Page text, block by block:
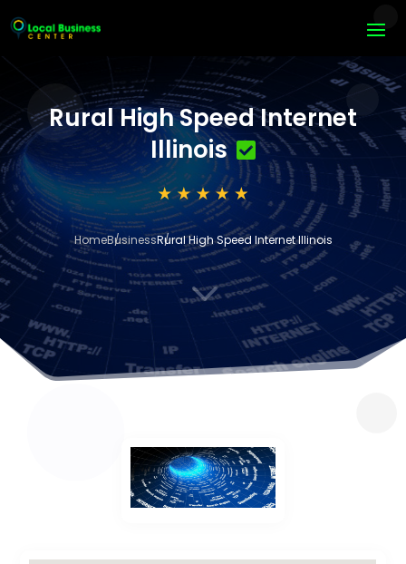
Rural High Speed Internet
Illinois
HomeBusinessRural High Speed Internet Illinois
3